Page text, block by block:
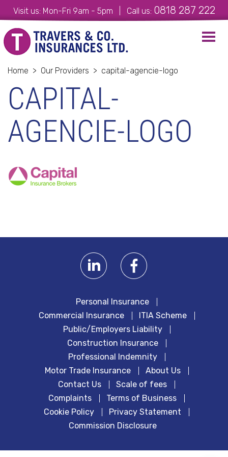
Visit us: Mon-Fri 9am - 5pm | Call us: 0818 287 222
Home > Our Providers > capital-agencie-logo
CAPITAL-
AGENCIE-LOGO
Personal Insurance
Commercial Insurance
ITIA Scheme
Public/Employers Liability
Construction Insurance
Professional Indemnity
Motor Trade Insurance
About Us
Contact Us
Scale of fees
Complaints
Terms of Business
Cookie Policy
Privacy Statement
Commission Disclosure